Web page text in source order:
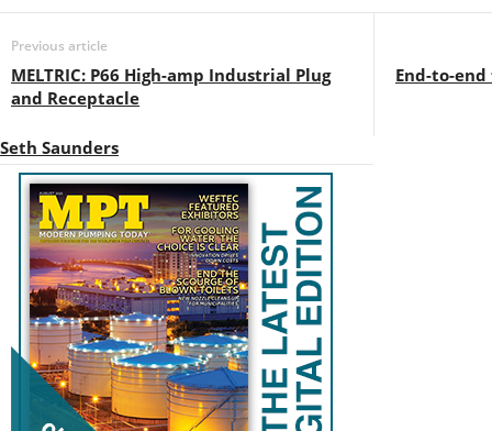
Previous article
MELTRIC: P66 High-amp Industrial Plug
and Receptacle
End-to-
Seth Saunders